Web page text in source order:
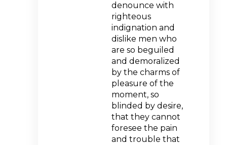
denounce with
righteous
indignation and
dislike men who
are so beguiled
and demoralized
by the charms of
pleasure of the
moment, so
blinded by desire,
that they cannot
foresee the pain
and trouble that